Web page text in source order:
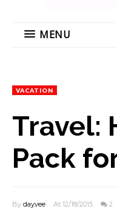
MENU
VACATION
Travel:
Pack
By dayvee At 12/18/2015 2